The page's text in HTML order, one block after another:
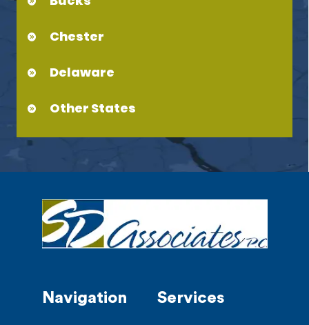
Chester
Delaware
Other States
Navigation Services